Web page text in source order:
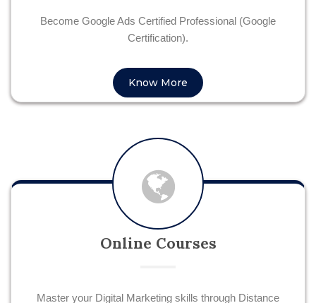
Become Google Ads Certified Professional (Google
Certification).
Know More
Online Courses
Master your Digital Marketing skills through Distance